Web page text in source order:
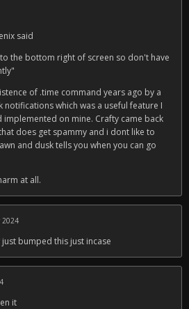
said
the bottom right of screen so don't have
of .time command years ago by a
which was a useful feature I
implemented on mine. Crafty came back
does get spammy and i dont like to
and dusk tells you when you can go
at all.
2024
bumped this just incase
it